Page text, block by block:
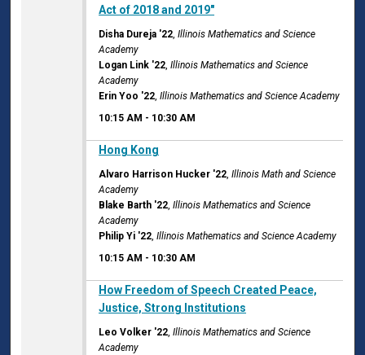
Act of 2018 and 2019"
Disha Dureja '22,Illinois Mathematics and Science
Academy
Logan Link '22,Illinois Mathematics and Science
Academy
Erin Yoo '22,Illinois Mathematics and Science Academy
10:15 AM - 10:30 AM
Hong Kong
Alvaro Harrison Hucker '22,Illinois Math and Science
Academy
Blake Barth '22,Illinois Mathematics and Science
Academy
Philip Yi '22,Illinois Mathematics and Science Academy
10:15 AM - 10:30 AM
How Freedom of Speech Created Peace,
Justice, Strong Institutions
Leo Volker '22,Illinois Mathematics and Science
Academy